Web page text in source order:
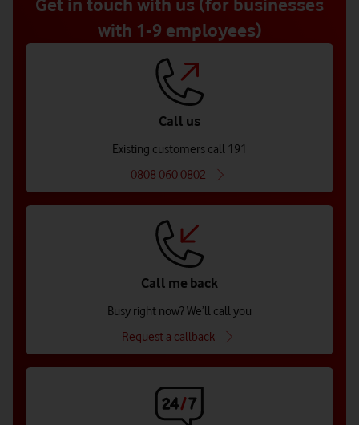
Get in touch with us (for businesses
with 1-9 employees)
Call us
Existing customers call 191
0808 060 0802
Call me back
Busy right now? We’ll call you
Request a callback